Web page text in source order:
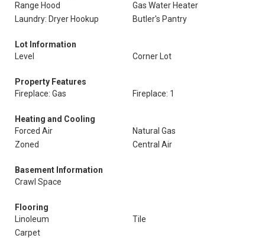
Range Hood
Gas Water Heater
Laundry: Dryer Hookup
Butler's Pantry
Lot Information
Level
Corner Lot
Property Features
Fireplace: Gas
Fireplace: 1
Heating and Cooling
Forced Air
Natural Gas
Zoned
Central Air
Basement Information
Crawl Space
Flooring
Linoleum
Tile
Carpet